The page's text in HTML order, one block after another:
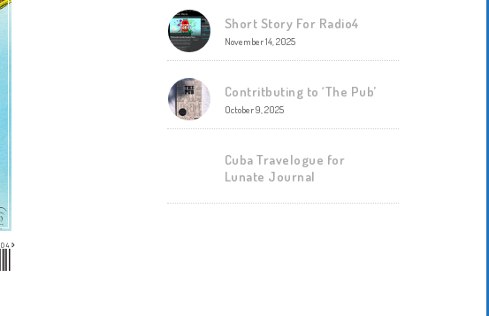
Short Story For Radio4
November 14, 2025
Contritbuting to ‘The Pub’
October 9, 2025
Cuba Travelogue for
Lunate Journal